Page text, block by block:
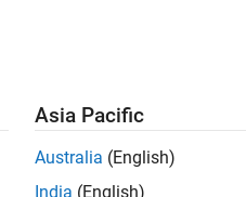
need to answer your
mechatronics, and electrical
Asia Pacific
Australia (English)
India (English)